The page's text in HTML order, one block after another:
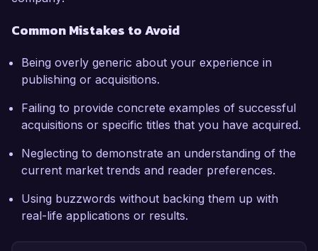
Common Mistakes to Avoid
Being overly generic about your experience in
publishing or acquisitions.
Failing to provide concrete examples of successful
acquisitions or specific titles that you have acquired.
Neglecting to demonstrate an understanding of the
current market trends and reader preferences.
Using buzzwords without backing them up with
real-life applications or results.